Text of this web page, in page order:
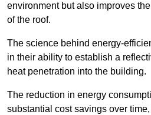
environment but also improves
of the roof.
The science behind energy-
in their ability to establish a
heat penetration into the building.
The reduction in energy
substantial cost savings over